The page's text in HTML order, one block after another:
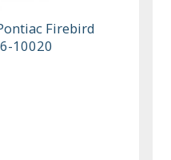
Firebird
10020